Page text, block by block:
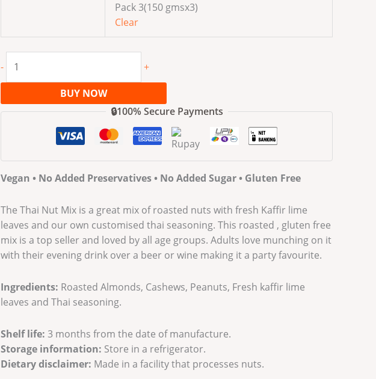
Pack 3(150 gmsx3)
Clear
-
+
BUY NOW
🔒100% Secure Payments
Vegan • No Added Preservatives • No Added Sugar • Gluten Free
The Thai Nut Mix is a great mix of roasted nuts with fresh Kaffir lime
leaves and our own customised thai seasoning. This roasted , gluten free
mix is a top seller and loved by all age groups. Adults love munching on it
with their evening drink over a beer or wine making it a party favourite.
Ingredients: Roasted Almonds, Cashews, Peanuts, Fresh kaffir lime
leaves and Thai seasoning.
Shelf life: 3 months from the date of manufacture.
Storage information: Store in a refrigerator.
Dietary disclaimer: Made in a facility that processes nuts.